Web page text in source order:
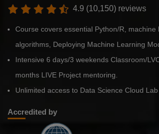
4.9 (10,150) reviews
Course covers essential Python/R, machine
algorithms, Deploying Machine Learning
Intensive 6 days/3 weekends Classroom/
months LIVE Project mentoring.
Unlimited access to Data Science Cloud
Accredited by